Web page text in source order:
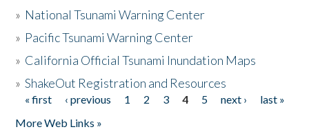
» National Tsunami Warning Center
» Pacific Tsunami Warning Center
» California Official Tsunami Inundation Maps
»ShakeOut Registration and Resources
Pages
« first ‹ previous 1 2 3 4 5 next ›
last »
More Web Links »